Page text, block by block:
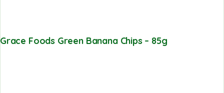
Grace Foods Green Banana Chips – 85g